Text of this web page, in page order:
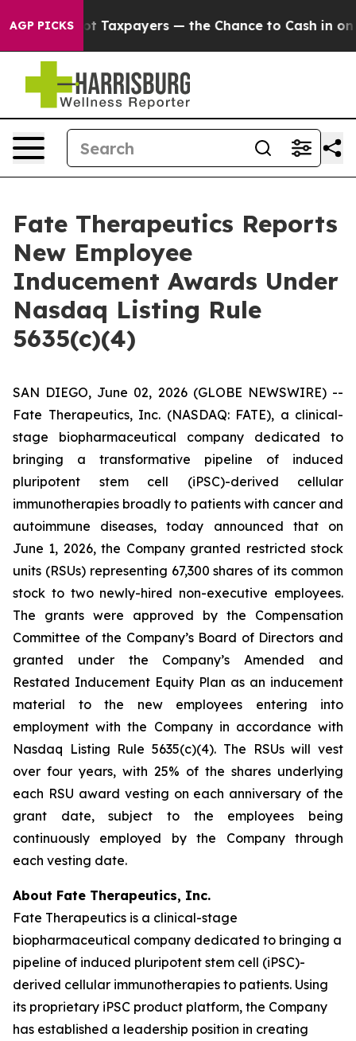
AGP PICKS— not Taxpayers — the Chance to Cash in on
Fate Therapeutics Reports
New Employee
Inducement Awards Under
Nasdaq Listing Rule
5635(c)(4)
SAN DIEGO, June 02, 2026 (GLOBE NEWSWIRE) --
Fate Therapeutics, Inc. (NASDAQ: FATE), a clinical-
stage biopharmaceutical company dedicated to
bringing a transformative pipeline of induced
pluripotent stem cell (iPSC)-derived cellular
immunotherapies broadly to patients with cancer and
autoimmune diseases, today announced that on
June 1, 2026, the Company granted restricted stock
units (RSUs) representing 67,300 shares of its common
stock to two newly-hired non-executive employees.
The grants were approved by the Compensation
Committee of the Company’s Board of Directors and
granted under the Company’s Amended and
Restated Inducement Equity Plan as an inducement
material to the new employees entering into
employment with the Company in accordance with
Nasdaq Listing Rule 5635(c)(4). The RSUs will vest
over four years, with 25% of the shares underlying
each RSU award vesting on each anniversary of the
grant date, subject to the employees being
continuously employed by the Company through
each vesting date.
About Fate Therapeutics, Inc.
Fate Therapeutics is a clinical-stage
biopharmaceutical company dedicated to bringing a
pipeline of induced pluripotent stem cell (iPSC)-
derived cellular immunotherapies to patients. Using
its proprietary iPSC product platform, the Company
has established a leadership position in creating